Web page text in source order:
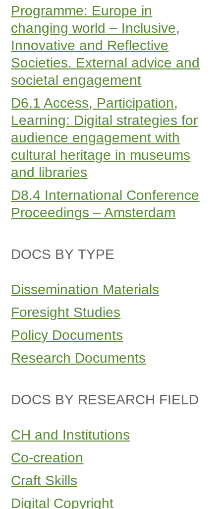
Programme: Europe in
changing world – Inclusive,
Innovative and Reflective
Societies. External advice and
societal engagement
D6.1 Access, Participation,
Learning: Digital strategies for
audience engagement with
cultural heritage in museums
and libraries
D8.4 International Conference
Proceedings – Amsterdam
DOCS BY TYPE
Dissemination Materials
Foresight Studies
Policy Documents
Research Documents
DOCS BY RESEARCH FIELD
CH and Institutions
Co-creation
Craft Skills
Digital Copyright